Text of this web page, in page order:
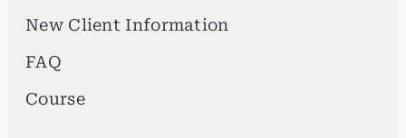
New Client Information
FAQ
Course